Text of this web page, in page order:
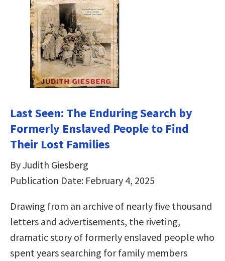
Last Seen: The Enduring Search by
Formerly Enslaved People to Find
Their Lost Families
By Judith Giesberg
Publication Date: February 4, 2025
Drawing from an archive of nearly five thousand
letters and advertisements, the riveting,
dramatic story of formerly enslaved people who
spent years searching for family members